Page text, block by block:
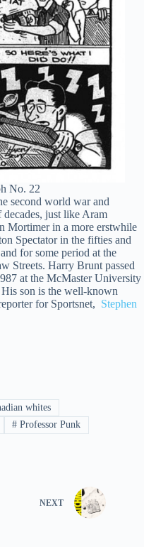
No. 22
second world war and
just like Aram
Mortimer in a more erstwhile
Spectator in the fifties and
for some period at the
Streets. Harry Brunt passed
at the McMaster University
son is the well-known
for Sportsnet, Stephen
whites
# Professor Punk
NEXT